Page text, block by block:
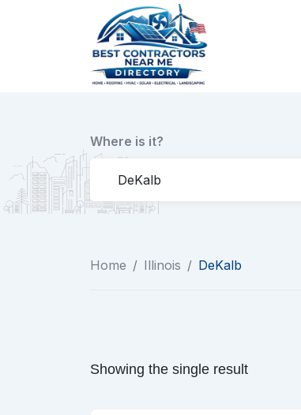
Where is it?
Home / Illinois / DeKalb
Showing the single result